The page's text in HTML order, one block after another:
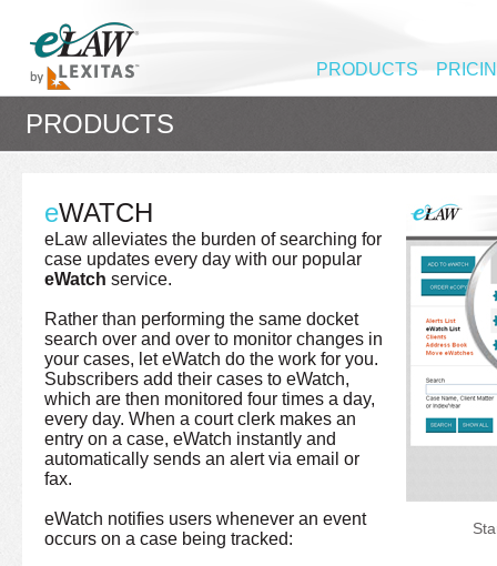
PRODUCTS
PRODUCTS
eWATCH
eLaw alleviates the burden of searching for
case updates every day with our popular
eWatch service.
Rather than performing the same docket
search over and over to monitor changes in
your cases, let eWatch do the work for you.
Subscribers add their cases to eWatch,
which are then monitored four times a day,
every day. When a court clerk makes an
entry on a case, eWatch instantly and
automatically sends an alert via email or
fax.
eWatch notifies users whenever an event
occurs on a case being tracked: